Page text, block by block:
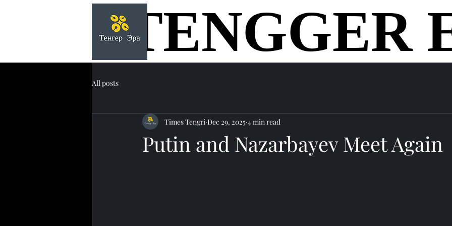
home
TENGGER
TENGGER
All posts
Putin and Nazarbayev Meet Again
Times Tengri Dec 29, 2025 4 min read